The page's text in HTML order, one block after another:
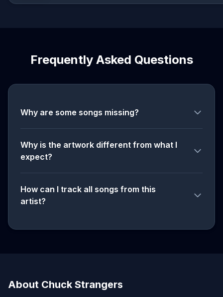
Frequently Asked Questions
Why are some songs missing?
Why is the artwork different from what I
expect?
How can I track all songs from this
artist?
About Chuck Strangers